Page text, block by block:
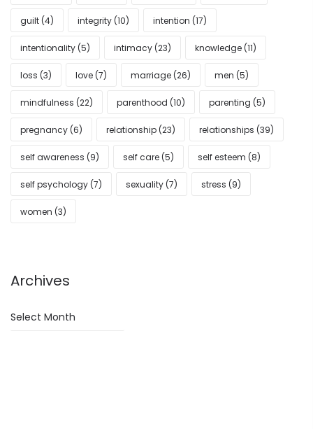
guilt (4) integrity (10) intention (17)
intentionality (5) intimacy (23) knowledge (11)
loss (3) love (7) marriage (26) men (5)
mindfulness (22) parenthood (10) parenting (5)
pregnancy (6) relationship (23) relationships (39)
self awareness (9) self care (5) self esteem (8)
self psychology (7) sexuality (7) stress (9)
women (3)
Archives
Archives